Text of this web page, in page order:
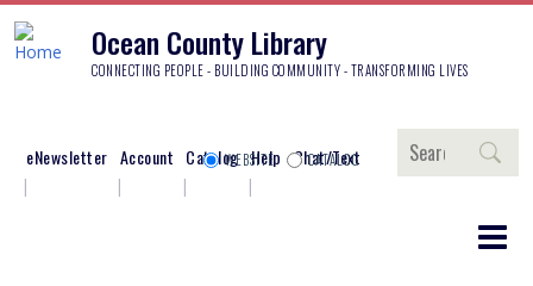
Ocean County Library
CONNECTING PEOPLE - BUILDING COMMUNITY - TRANSFORMING LIVES
eNewsletter Account Catalog Help Chat/Text
Search
WEBSITE CATALOG